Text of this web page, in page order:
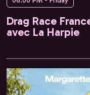
Drag Race
avec La Harpie